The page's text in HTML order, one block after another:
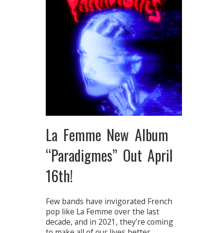
La Femme New Album
“Paradigmes” Out April
16th!
Few bands have invigorated French
pop like La Femme over the last
decade, and in 2021, they’re coming